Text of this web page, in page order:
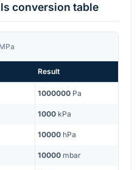
conversion table
MPa
Result
1000000 Pa
1000 kPa
10000 hPa
10000 mbar